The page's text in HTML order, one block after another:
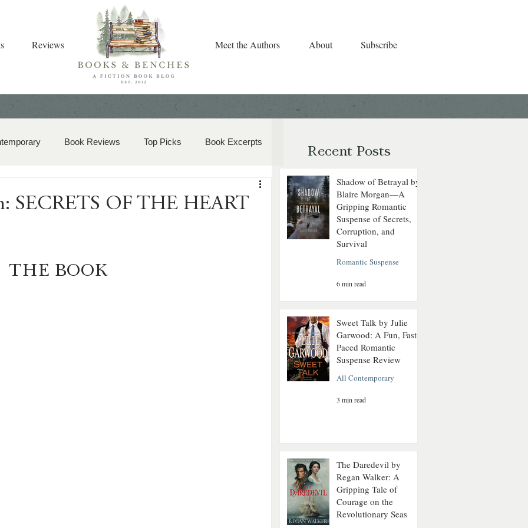
Reviews Meet the Authors About Subscribe
Book Reviews Top Picks Book Excerpts
SECRETS OF THE HEART
THE BOOK
Recent Posts
Shadow of Betrayal by
Blaire Morgan—A
Gripping Romantic
Suspense of Secrets,
Corruption, and
Survival
Romantic Suspense
6 min read
Sweet Talk by Julie
Garwood: A Fun, Fast-
Paced Romantic
Suspense Review
All Contemporary
3 min read
The Daredevil by
Regan Walker: A
Gripping Tale of
Courage on the
Revolutionary Seas